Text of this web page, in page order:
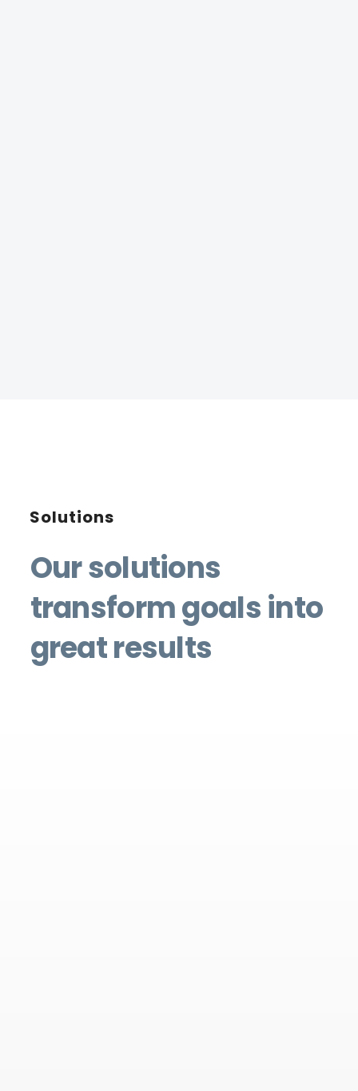
Solutions
Our solutions
transform goals into
great results